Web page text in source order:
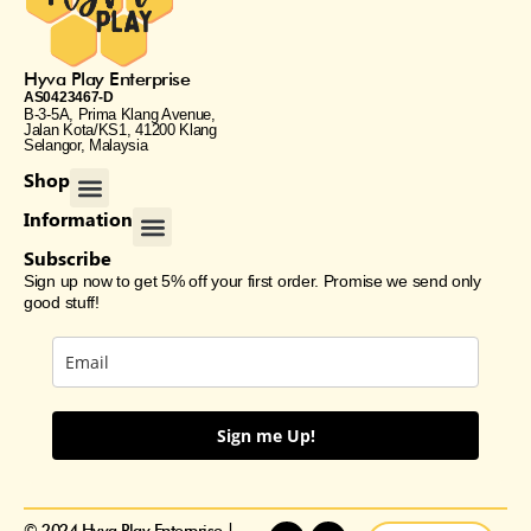
Hyva Play Enterprise
AS0423467-D
B-3-5A, Prima Klang Avenue,
Jalan Kota/KS1, 41200 Klang
Selangor, Malaysia
Shop Menu
Information Menu
Subscribe
Sign up now to get 5% off your first order. Promise we send only
good stuff!
Sign me Up!